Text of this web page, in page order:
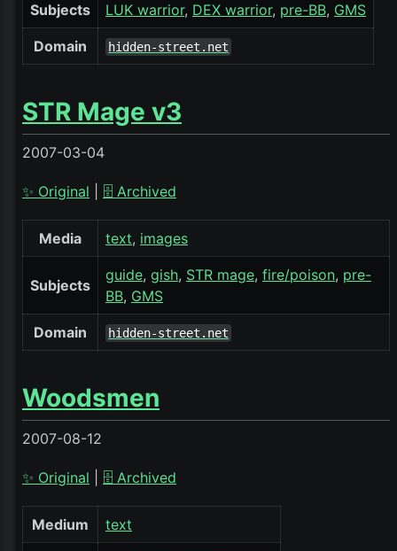
Subjects LUK warrior DEX warrior pre-BB GMS
Domain hidden-street.net
STR Mage v3
2007-03-04
✨ Original 🗄️ Archived
Media text images
Subjects
guide gish STR mage fire/poison pre-
BB GMS
Domain hidden-street.net
Woodsmen
2007-08-12
✨ Original 🗄️ Archived
Medium text